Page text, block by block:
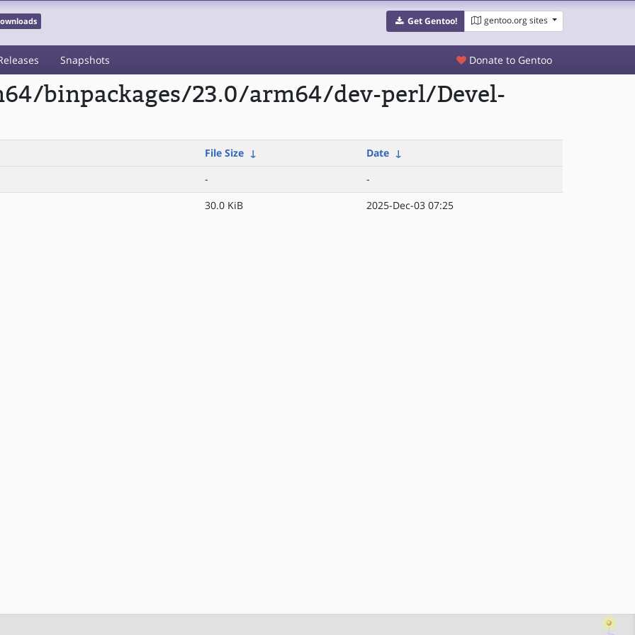
Get Gentoo! gentoo.org sites
Snapshots Donate to Gentoo
binpackages/23.0/arm64/dev-perl/Devel-
File Size ↓ Date ↓
-
-
30.0 KiB 2025-Dec-03 07:25